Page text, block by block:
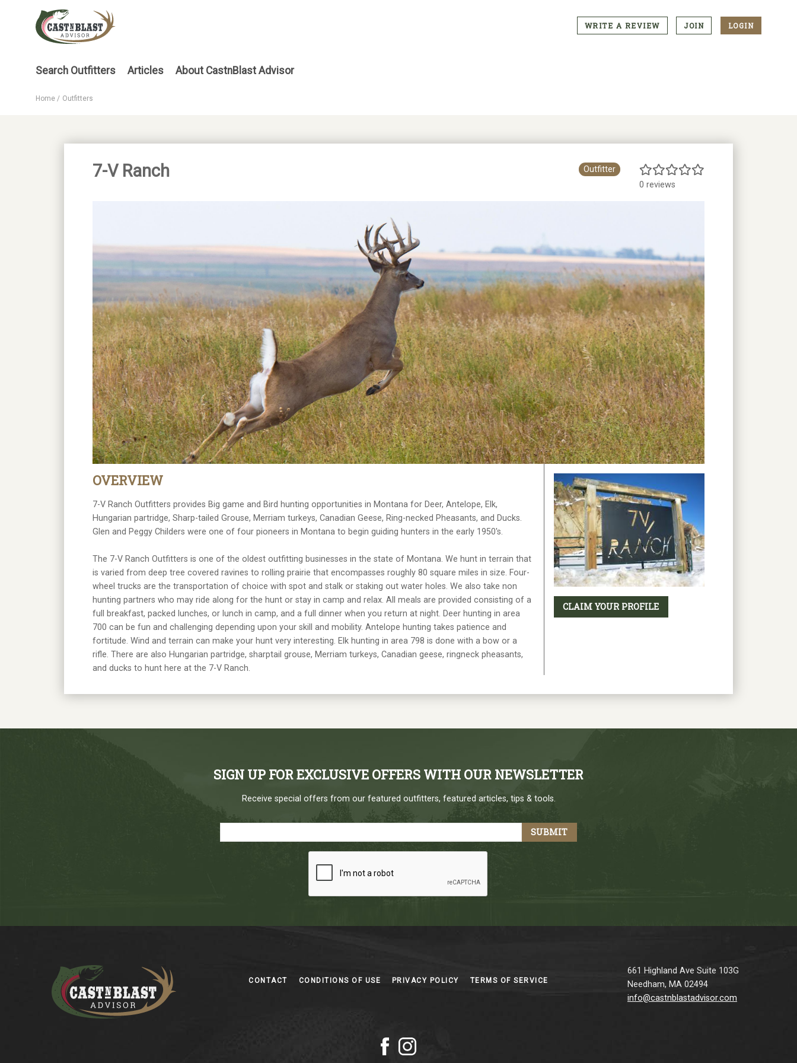
CTA
WRITE A REVIEW JOIN LOGIN
Main
Search Outfitters Articles About CastnBlast Advisor
Home Outfitters
7-V Ranch
Outfitter
0 reviews
OVERVIEW
7-V Ranch Outfitters provides Big game and Bird hunting opportunities in Montana for Deer, Antelope, Elk,
Hungarian partridge, Sharp-tailed Grouse, Merriam turkeys, Canadian Geese, Ring-necked Pheasants, and Ducks.
Glen and Peggy Childers were one of four pioneers in Montana to begin guiding hunters in the early 1950's.
The 7-V Ranch Outfitters is one of the oldest outfitting businesses in the state of Montana. We hunt in terrain that
is varied from deep tree covered ravines to rolling prairie that encompasses roughly 80 square miles in size. Four-
wheel trucks are the transportation of choice with spot and stalk or staking out water holes. We also take non
hunting partners who may ride along for the hunt or stay in camp and relax. All meals are provided consisting of a
full breakfast, packed lunches, or lunch in camp, and a full dinner when you return at night. Deer hunting in area
700 can be fun and challenging depending upon your skill and mobility. Antelope hunting takes patience and
fortitude. Wind and terrain can make your hunt very interesting. Elk hunting in area 798 is done with a bow or a
rifle. There are also Hungarian partridge, sharptail grouse, Merriam turkeys, Canadian geese, ringneck pheasants,
and ducks to hunt here at the 7-V Ranch.
CLAIM YOUR PROFILE
SIGN UP FOR EXCLUSIVE OFFERS WITH OUR NEWSLETTER
Receive special offers from our featured outfitters, featured articles, tips & tools.
Footer
CONTACT CONDITIONS OF USE PRIVACY POLICY TERMS OF SERVICE
661 Highland Ave Suite 103G
Needham, MA 02494
info@castnblastadvisor.com